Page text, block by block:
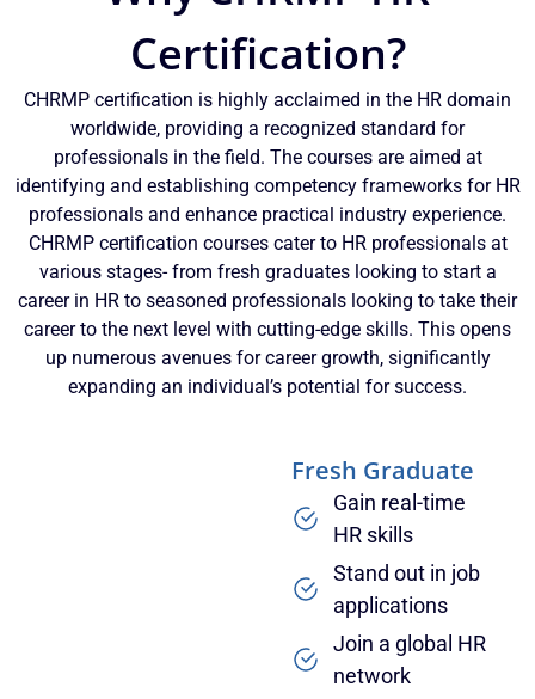
Certification?
CHRMP certification is highly acclaimed in the HR domain
worldwide, providing a recognized standard for
professionals in the field. The courses are aimed at
identifying and establishing competency frameworks for HR
professionals and enhance practical industry experience.
CHRMP certification courses cater to HR professionals at
various stages- from fresh graduates looking to start a
career in HR to seasoned professionals looking to take their
career to the next level with cutting-edge skills. This opens
up numerous avenues for career growth, significantly
expanding an individual’s potential for success.
Fresh Graduate
Gain real-time
HR skills
Stand out in job
applications
Join a global HR
network